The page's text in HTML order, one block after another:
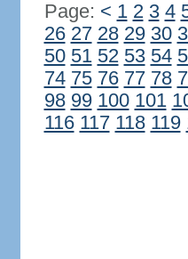
Page: < 1 2 3 4
26 27 28 29 30
50 51 52 53 54
74 75 76 77 78
98 99 100 101
116 117 118 119